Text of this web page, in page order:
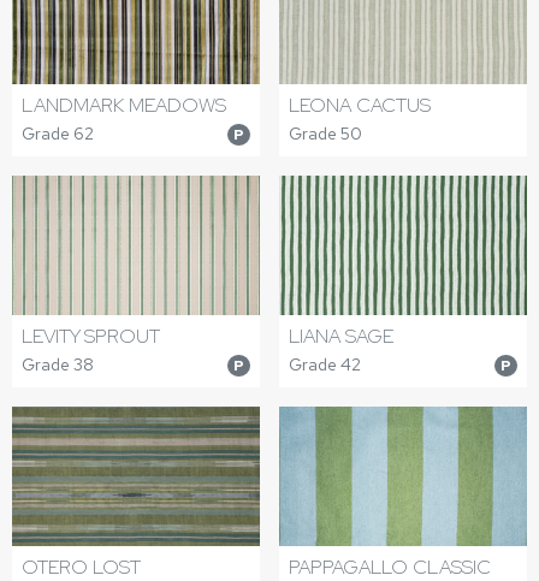
LANDMARK MEADOWS
Grade 62 P
LEONA CACTUS
Grade 50
LEVITY SPROUT
Grade 38 P
LIANA SAGE
Grade 42 P
OTERO LOST PAPPAGALLO CLASSIC